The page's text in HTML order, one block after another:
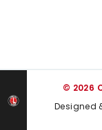
© 2026
Designed